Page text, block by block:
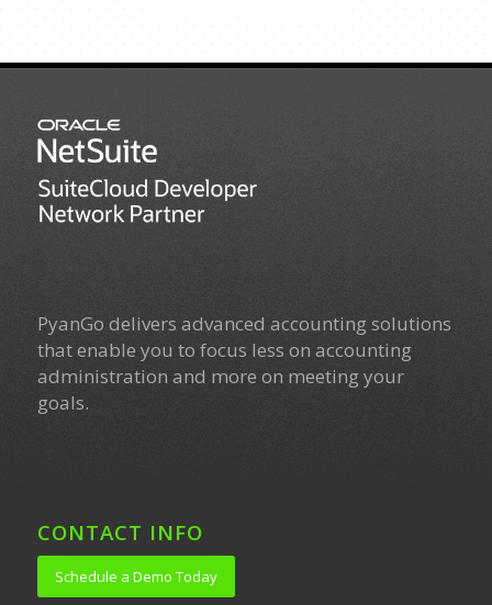
PyanGo delivers advanced accounting solutions
that enable you to focus less on accounting
administration and more on meeting your
goals.
CONTACT INFO
Schedule a Demo Today